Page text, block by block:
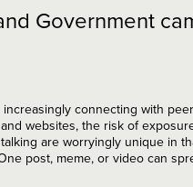
Government
connecting with
websites, the risk of
are worryingly unique in
post, meme, or video can